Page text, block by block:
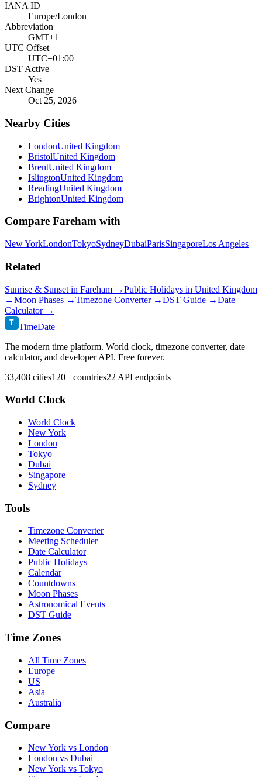
IANA ID
Europe/London
Abbreviation
GMT+1
UTC Offset
UTC+01:00
DST Active
Yes
Next Change
Oct 25, 2026
Nearby Cities
LondonUnited Kingdom
BristolUnited Kingdom
BrentUnited Kingdom
IslingtonUnited Kingdom
ReadingUnited Kingdom
BrightonUnited Kingdom
Compare Fareham with
New YorkLondonTokyoSydneyDubaiParisSingaporeLos Angeles
Related
Sunrise & Sunset in Fareham →Public Holidays in United Kingdom
→Moon Phases →Timezone Converter →DST Guide →Date
Calculator →
T TimeDate
The modern time platform. World clock, timezone converter, date
calculator, and developer API. Free forever.
33,408 cities120+ countries22 API endpoints
World Clock
World Clock
New York
London
Tokyo
Dubai
Singapore
Sydney
Tools
Timezone Converter
Meeting Scheduler
Date Calculator
Public Holidays
Calendar
Countdowns
Moon Phases
Astronomical Events
DST Guide
Time Zones
All Time Zones
Europe
US
Asia
Australia
Compare
New York vs London
London vs Dubai
New York vs Tokyo